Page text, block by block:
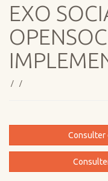
EXO
/ /
Consulter